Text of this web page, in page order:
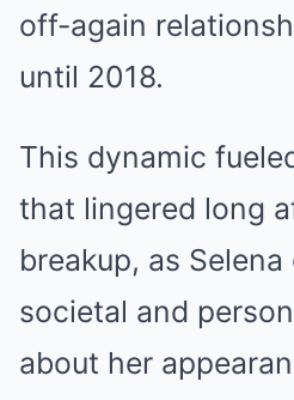
off-again
until 2018.
This dynamic
that lingered long
breakup, as
societal and
about her